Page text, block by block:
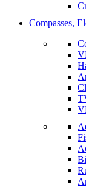
Compasses,